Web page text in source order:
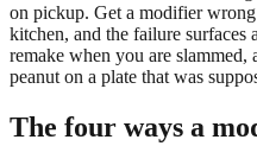
on pickup. Get a modifier
kitchen, and the failure surfaces
remake when you are slammed,
peanut on a plate that was
The four ways a